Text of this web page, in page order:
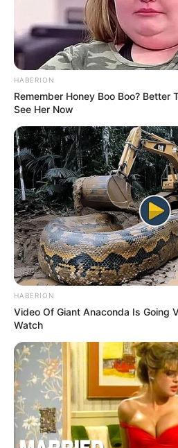
HABERION
Remember Honey Boo Boo? Better
See Her Now
HABERION
Video Of Giant Anaconda Is Going
Watch